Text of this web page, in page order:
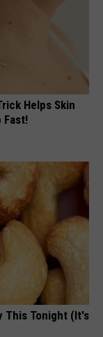
Helps Skin
Fast!
This Tonight (It's